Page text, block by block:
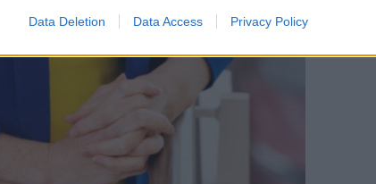
Data Deletion Data Access Privacy Policy